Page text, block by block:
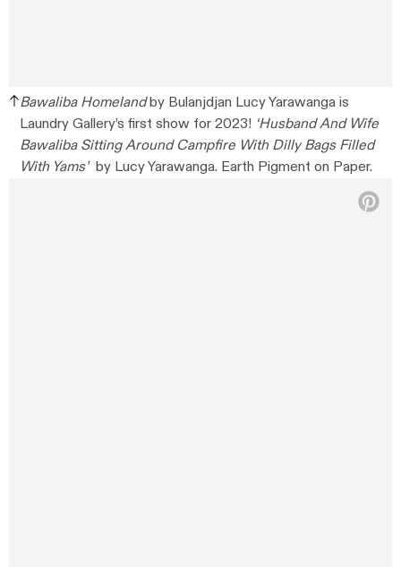
Bawaliba Homelandby Bulanjdjan Lucy Yarawanga is
Laundry Gallery’s first show for 2023! ‘Husband And Wife
Bawaliba Sitting Around Campfire With Dilly Bags Filled
With Yams’by Lucy Yarawanga. Earth Pigment on Paper.